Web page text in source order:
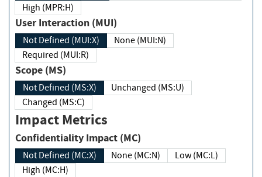
High (MPR:H)
User Interaction (MUI)
Not Defined (MUI:X)
None (MUI:N)
Required (MUI:R)
Scope (MS)
Not Defined (MS:X)
Unchanged (MS:U)
Changed (MS:C)
Impact Metrics
Confidentiality Impact (MC)
Not Defined (MC:X) None (MC:N)
Low (MC:L)
High (MC:H)